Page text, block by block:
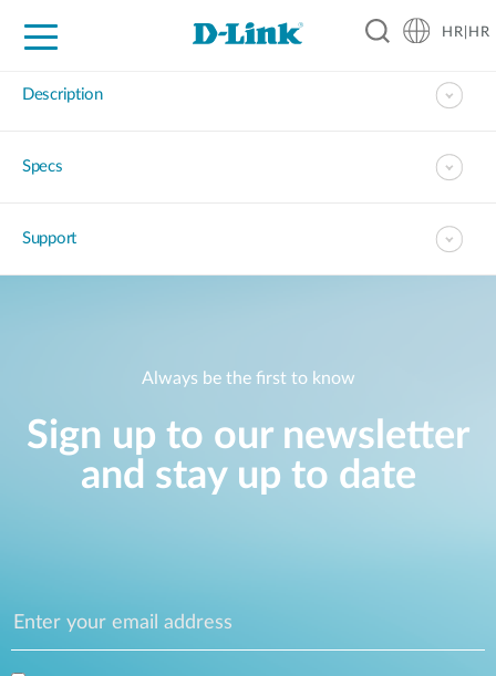
For Home
For Business
For Industry
Support
Resources
Partners
HR|HR
Description
Specs
Support
Always be the first to know
Sign up to our newsletter
and stay up to date